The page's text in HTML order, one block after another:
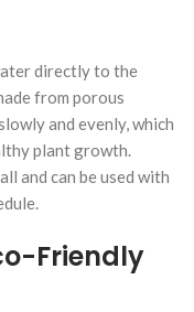
directly to the
from porous
and evenly, which
plant growth.
and can be used with
Friendly